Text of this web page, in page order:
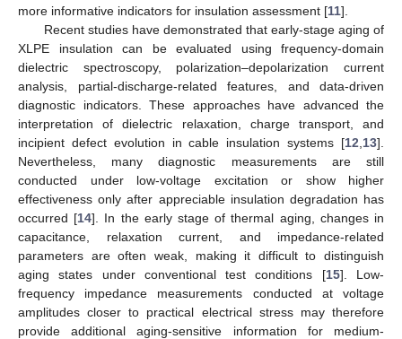
more informative indicators for insulation assessment [11].
Recent studies have demonstrated that early-stage aging of
XLPE insulation can be evaluated using frequency-domain
dielectric spectroscopy, polarization–depolarization current
analysis, partial-discharge-related features, and data-driven
diagnostic indicators. These approaches have advanced the
interpretation of dielectric relaxation, charge transport, and
incipient defect evolution in cable insulation systems [12 13].
Nevertheless, many diagnostic measurements are still
conducted under low-voltage excitation or show higher
effectiveness only after appreciable insulation degradation has
occurred [14]. In the early stage of thermal aging, changes in
capacitance, relaxation current, and impedance-related
parameters are often weak, making it difficult to distinguish
aging states under conventional test conditions [15]. Low-
frequency impedance measurements conducted at voltage
amplitudes closer to practical electrical stress may therefore
provide additional aging-sensitive information for medium-